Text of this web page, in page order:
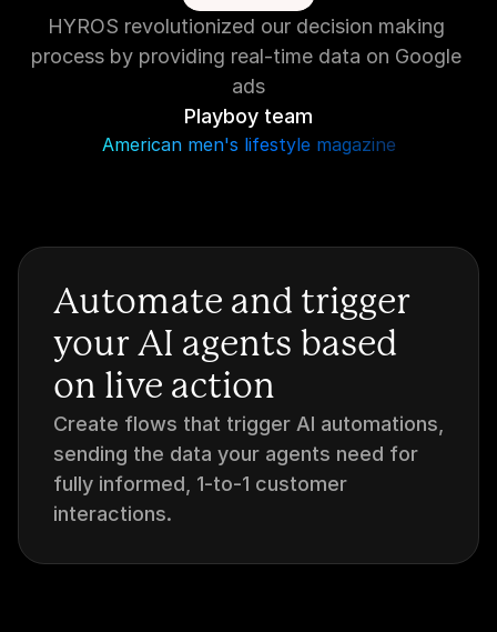
HYROS revolutionized our decision making
process by providing real-time data on Google
ads
Playboy team
American men's lifestyle magazine
Automate and trigger
your AI agents based
on live action
Create flows that trigger AI automations,
sending the data your agents need for
fully informed, 1-to-1 customer
interactions.